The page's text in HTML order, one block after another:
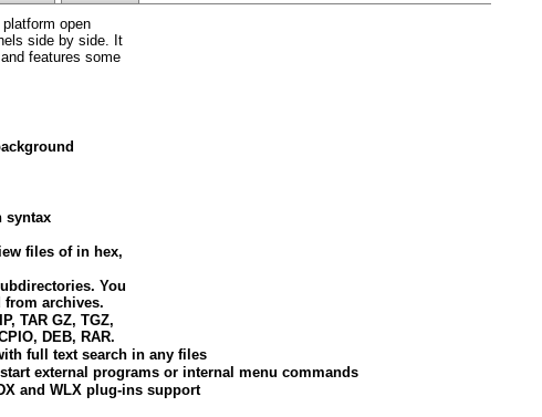
open
side by side. It
features some
syntax
files of in hex,
You
from archives.
TAR GZ, TGZ,
DEB, RAR.
full text search in any files
external programs or internal menu commands
and WLX plug-ins support